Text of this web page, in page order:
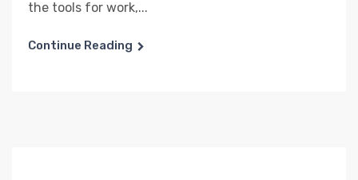
the tools for work,...
Continue Reading